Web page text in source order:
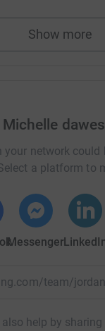
Show more
Michelle
network could
a platform to
Messenger
team/
help by sharing